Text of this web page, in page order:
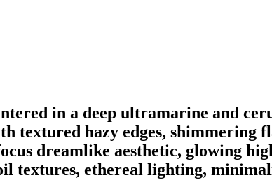
in a deep ultramarine and
textured hazy edges, shimmering
dreamlike aesthetic, glowing
textures, ethereal lighting,